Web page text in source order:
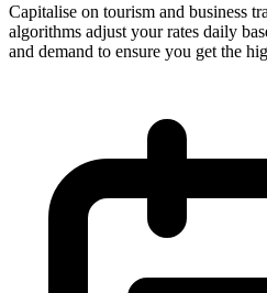
Capitalise on tourism and business
algorithms adjust your rates daily
and demand to ensure you get the